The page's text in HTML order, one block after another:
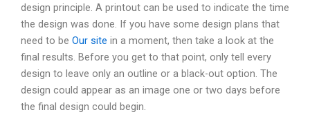
design principle. A printout can be used to indicate the time
the design was done. If you have some design plans that
need to be Our site in a moment, then take a look at the
final results. Before you get to that point, only tell every
design to leave only an outline or a black-out option. The
design could appear as an image one or two days before
the final design could begin.